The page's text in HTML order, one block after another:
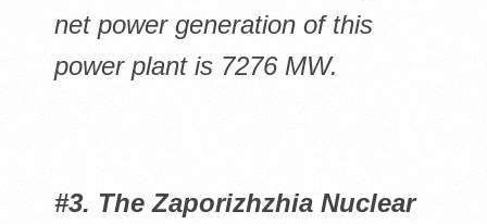
net power generation of this
power plant is 7276 MW.
#3. The Zaporizhzhia Nuclear